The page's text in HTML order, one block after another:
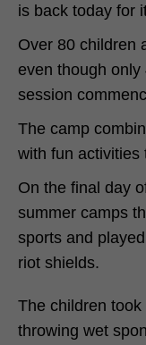
is back today for
Over 80 children
even though
session
The camp
with fun activities
On the final day
summer camps
sports and
riot shields.
The children
throwing wet